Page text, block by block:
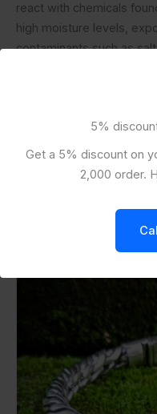
5%
Get a 5% discount on
2,000 order.
react with chemicals
high moisture levels,
contaminants such as
in airtight packages,
storing sterling findings
easily removed by
in an anti-tarnish solution.
Related Products
KH-CHB010-Silver Chain